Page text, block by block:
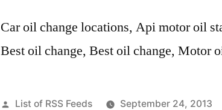
Car oil change locations, Api motor oil
Best oil change, Best oil change, Motor
Posted
List of RSS Feeds September 24, 2013